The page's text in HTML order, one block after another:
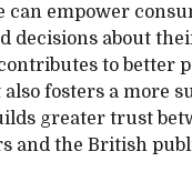
can empower
decisions about
to better
fosters a more
greater trust
and the British